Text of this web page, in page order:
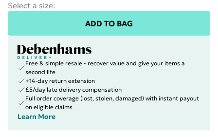
Select a size:
ADD TO BAG
Free & simple resale - recover value and give your items a
second life
+14-day return extension
£5/day late delivery compensation
Full order coverage (lost, stolen, damaged) with instant payout
on eligible claims
Learn More